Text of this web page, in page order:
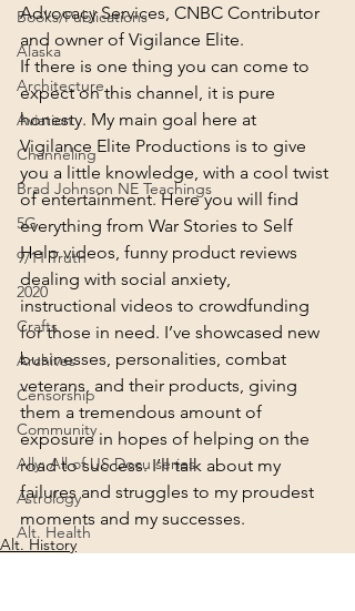
Books/Publications
Alaska
Architecture
Aviation
Channeling
Brad Johnson NE Teachings
5G
9/11 Truth
2020
Crafts
Archives
Censorship
Community
Ally: All of US Docu series
Astrology
Alt. Health
Advocacy Services, CNBC Contributor
and owner of Vigilance Elite.
If there is one thing you can come to
expect on this channel, it is pure
honesty. My main goal here at
Vigilance Elite Productions is to give
you a little knowledge, with a cool twist
of entertainment. Here you will find
everything from War Stories to Self
Help videos, funny product reviews
dealing with social anxiety,
instructional videos to crowdfunding
for those in need. I’ve showcased new
businesses, personalities, combat
veterans, and their products, giving
them a tremendous amount of
exposure in hopes of helping on the
road to success. I’ll talk about my
failures and struggles to my proudest
moments and my successes.
Alt. History